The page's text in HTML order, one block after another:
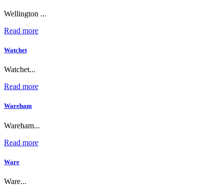
Wellington ...
Read more
Watchet
Watchet...
Read more
Wareham
Wareham...
Read more
Ware
Ware...